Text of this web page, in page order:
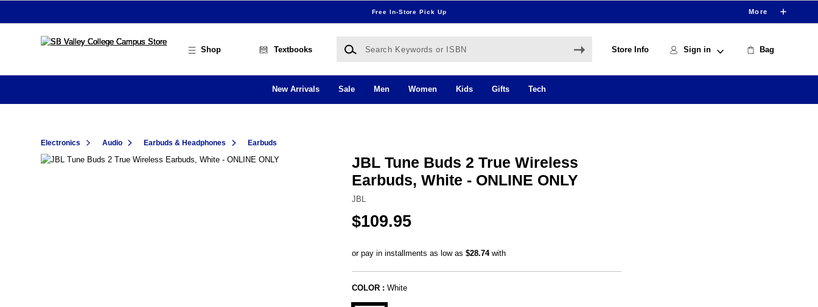
Free In-Store Pick Up More
Shop Textbooks
Store Info
Sign in Bag
New Arrivals Sale Men Women Kids Gifts Tech
Electronics Audio Earbuds & Headphones Earbuds
JBL Tune Buds 2 True Wireless
Earbuds, White - ONLINE ONLY
JBL
$109.95
COLOR : White